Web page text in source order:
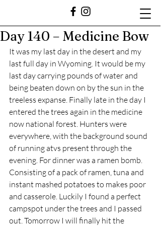
Day 140 – Medicine Bow
It was my last day in the desert and my
last full day in Wyoming. It would be my
last day carrying pounds of water and
being beaten down on by the sun in the
treeless expanse. Finally late in the day I
entered the trees again in the medicine
now national forest. Hunters were
everywhere, with the background sound
of running atvs present through the
evening. For dinner was a ramen bomb.
Consisting of a pack of ramen, tuna and
instant mashed potatoes to makes poor
and casserole. Luckily I found a perfect
campspot under the trees and I passed
out. Tomorrow I will finally hit the